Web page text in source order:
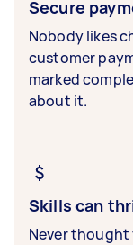
Secure
Nobody likes
customer
marked
about it.
Skills can
Never